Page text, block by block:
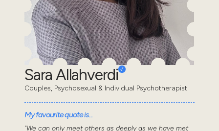
Sara Allahverdi
Couples, Psychosexual & Individual Psychotherapist
My favourite quote is...
"We can only meet others as deeply as we have met